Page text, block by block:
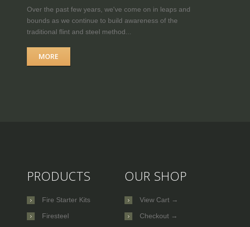
Over the past few years, we've come on in leaps and
bounds as we continue to build awareness of the
traditional flint and steel method...
MORE
PRODUCTS
Fire Starter Kits
Firesteel
OUR SHOP
View Cart →
Checkout →